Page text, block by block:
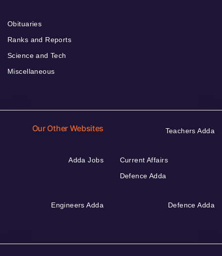
Obituaries
Ranks and Reports
Science and Tech
Miscellaneous
Our Other Websites Teachers Adda
Adda Jobs
Current Affairs
Defence Adda
Engineers Adda Defence Adda